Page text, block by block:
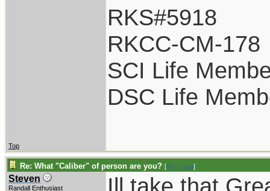
RKS#5918
RKCC-CM-178
SCI Life
DSC Life
Top
Re: What "Caliber" of person are you? [Re: Chief]
Steven
Randall Enthusiast